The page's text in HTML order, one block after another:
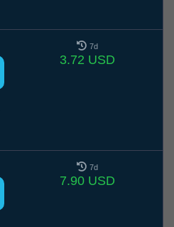
7d
3.72 USD
7d
7.90 USD